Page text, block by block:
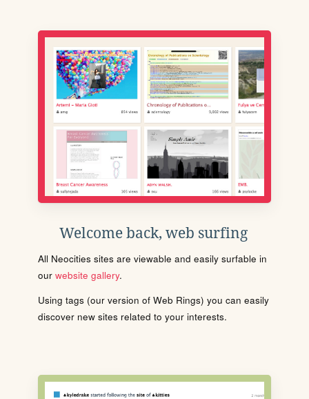
Welcome back, web surfing
All Neocities sites are viewable and easily surfable in
our website gallery.
Using tags (our version of Web Rings) you can easily
discover new sites related to your interests.